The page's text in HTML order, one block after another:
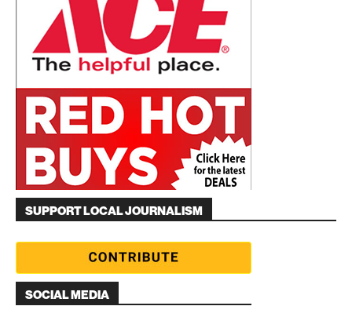
SUPPORT LOCAL JOURNALISM
SOCIAL MEDIA